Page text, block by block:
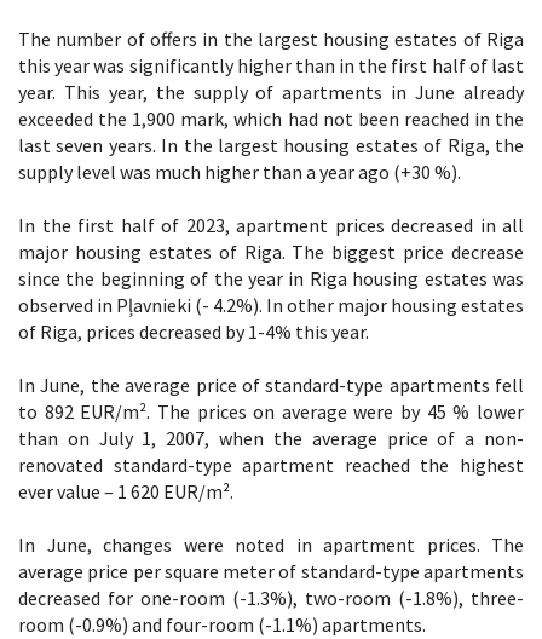
The number of offers in the largest housing estates of Riga
this year was significantly higher than in the first half of last
year. This year, the supply of apartments in June already
exceeded the 1,900 mark, which had not been reached in the
last seven years. In the largest housing estates of Riga, the
supply level was much higher than a year ago (+30 %).
In the first half of 2023, apartment prices decreased in all
major housing estates of Riga. The biggest price decrease
since the beginning of the year in Riga housing estates was
observed in Pļavnieki (- 4.2%). In other major housing estates
of Riga, prices decreased by 1-4% this year.
In June, the average price of standard-type apartments fell
to 892 EUR/m². The prices on average were by 45 % lower
than on July 1, 2007, when the average price of a non-
renovated standard-type apartment reached the highest
ever value – 1 620 EUR/m².
In June, changes were noted in apartment prices. The
average price per square meter of standard-type apartments
decreased for one-room (-1.3%), two-room (-1.8%), three-
room (-0.9%) and four-room (-1.1%) apartments.